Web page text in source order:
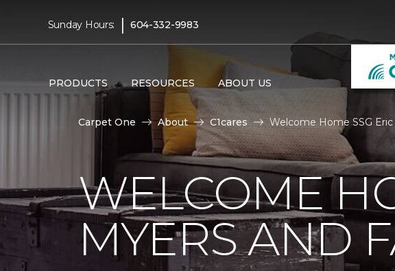
Sunday Hours: | 604-332-9983
PRODUCTS RESOURCES ABOUT US
Carpet One About C1cares Welcome Home SSG
WELCOME
MYERS AND